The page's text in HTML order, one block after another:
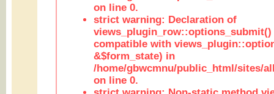
on line 0.
strict warning: Declaration of
views_plugin_row::options_submit()
compatible with
&$form_state) in
/home/gbwcmnu/public_html/sites/
on line 0.